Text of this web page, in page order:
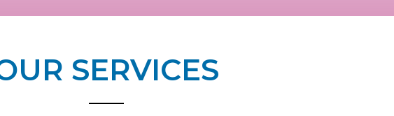
SERVICES